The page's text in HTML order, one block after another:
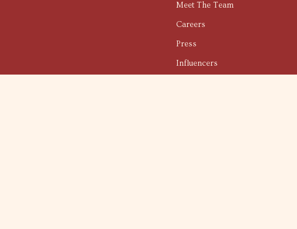
Meet The Team
Careers
Press
Influencers